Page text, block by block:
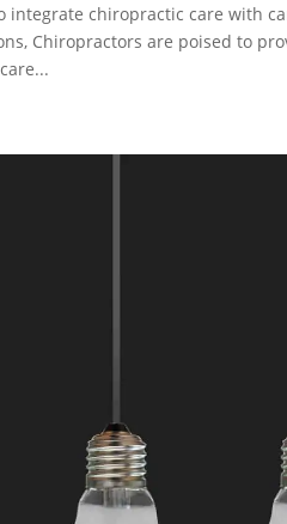
integrate chiropractic care with
Chiropractors are poised to